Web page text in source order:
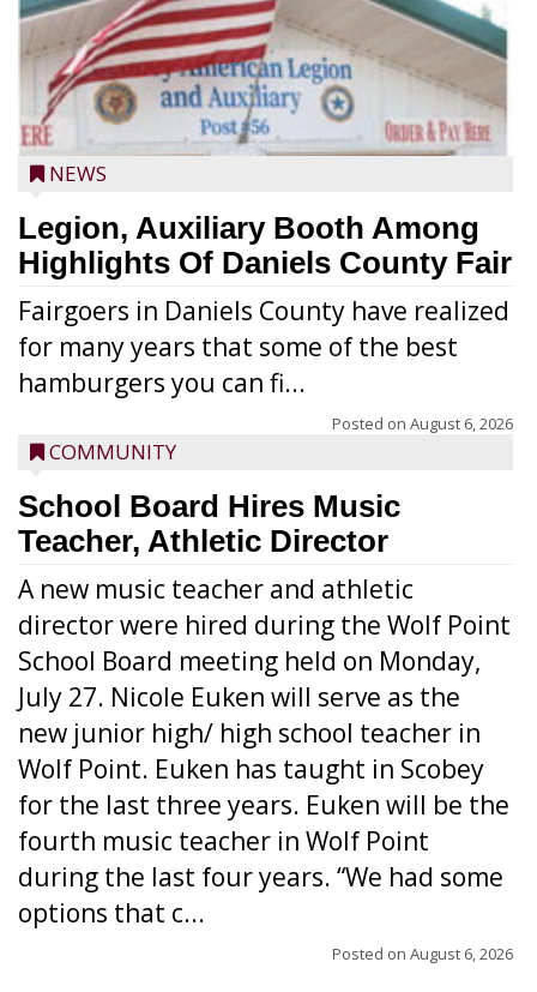
NEWS
Legion, Auxiliary Booth Among
Highlights Of Daniels County Fair
Fairgoers in Daniels County have realized
for many years that some of the best
hamburgers you can fi...
Posted on August 6, 2026
COMMUNITY
School Board Hires Music
Teacher, Athletic Director
A new music teacher and athletic
director were hired during the Wolf Point
School Board meeting held on Monday,
July 27. Nicole Euken will serve as the
new junior high/ high school teacher in
Wolf Point. Euken has taught in Scobey
for the last three years. Euken will be the
fourth music teacher in Wolf Point
during the last four years. “We had some
options that c...
Posted on August 6, 2026